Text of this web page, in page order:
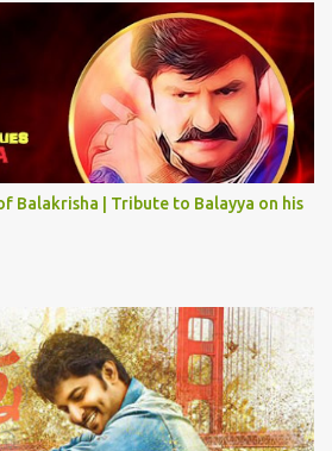
Balakrisha | Tribute to Balayya on his